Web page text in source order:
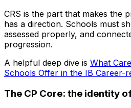
CRS is the part that makes the
has a direction. Schools must
assessed properly, and
progression.
A helpful deep dive is What
Schools Offer in the IB Career-
The CP Core: the identity